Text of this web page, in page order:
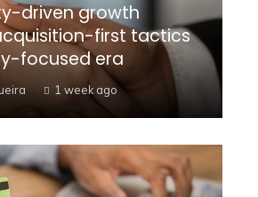
driven growth
first tactics
focused era
1 week ago